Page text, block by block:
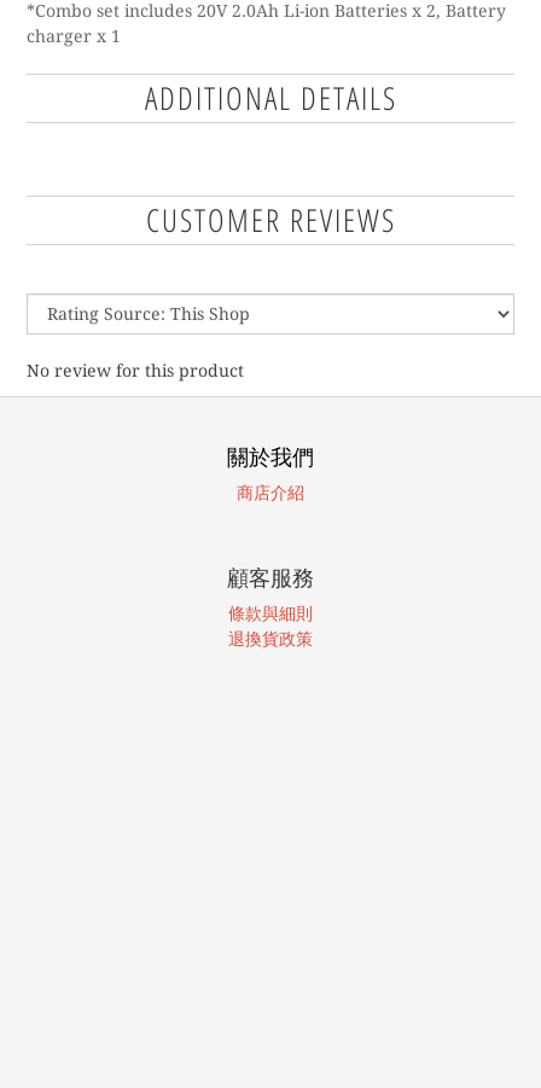
*Combo set includes 20V 2.0Ah Li-ion Batteries x 2, Battery
charger x 1
ADDITIONAL DETAILS
CUSTOMER REVIEWS
No review for this product
關於我們
商店介紹
顧客服務
條款與細則
退換貨政策